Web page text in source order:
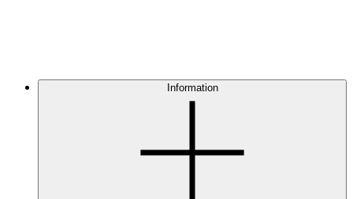
Information